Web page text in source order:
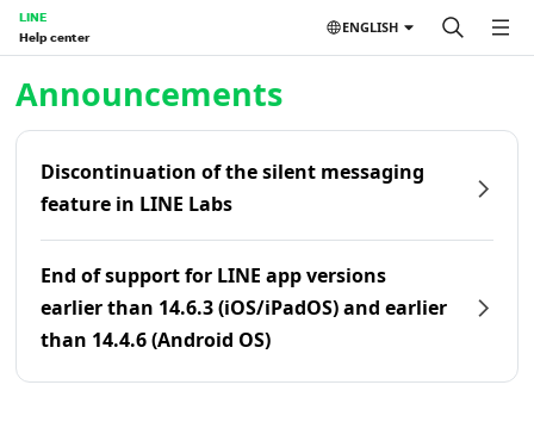
LINE
Help center
ENGLISH
Announcements
Discontinuation of the silent messaging
feature in LINE Labs
End of support for LINE app versions
earlier than 14.6.3 (iOS/iPadOS) and earlier
than 14.4.6 (Android OS)